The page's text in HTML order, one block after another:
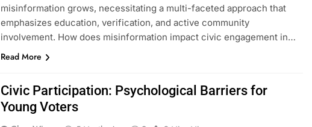
misinformation grows, necessitating a multi-faceted approach that
emphasizes education, verification, and active community
involvement. How does misinformation impact civic engagement in…
Read More
Civic Participation: Psychological Barriers for
Young Voters